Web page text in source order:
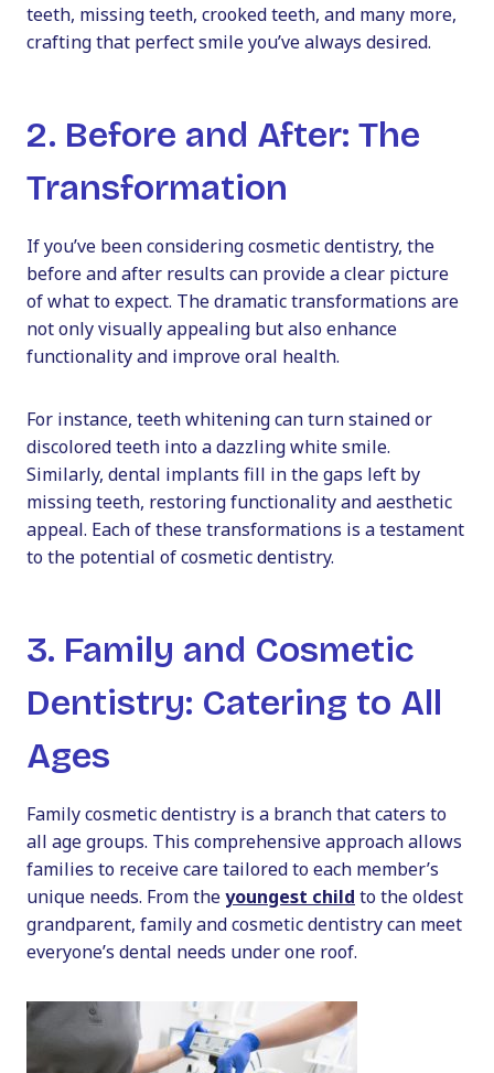
teeth, missing teeth, crooked teeth, and many more,
crafting that perfect smile you’ve always desired.
2. Before and After: The
Transformation
If you’ve been consideringcosmetic dentistry, the
before and after results can provide a clear picture
of what to expect. The dramatic transformations are
not only visually appealing but also enhance
functionality and improve oral health.
For instance, teeth whitening can turn stained or
discolored teeth into a dazzling white smile.
Similarly, dental implants fill in the gaps left by
missing teeth, restoring functionality and aesthetic
appeal. Each of these transformations is a testament
to the potential of cosmetic dentistry.
3. Family and Cosmetic
Dentistry: Catering to All
Ages
Family cosmetic dentistry is a branch that caters to
all age groups. This comprehensive approach allows
families to receive care tailored to each member’s
unique needs. From theyoungest child to the oldest
grandparent, family and cosmetic dentistrycan meet
everyone’s dental needs under one roof.